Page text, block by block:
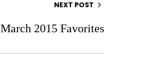
NEXT POST
March 2015 Favorites